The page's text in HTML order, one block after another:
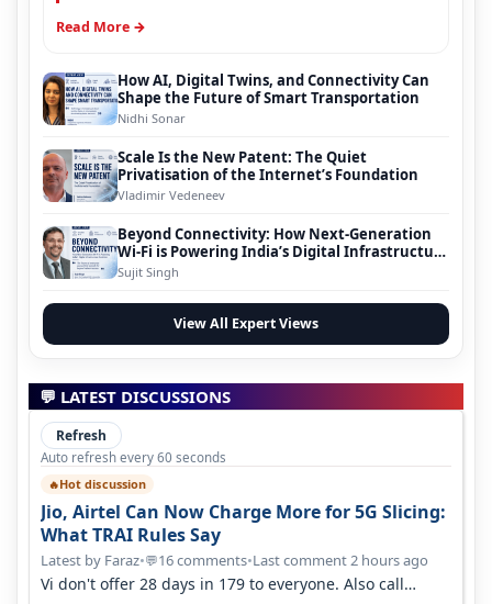
Read More →
How AI, Digital Twins, and Connectivity Can
Shape the Future of Smart Transportation
Nidhi Sonar
Scale Is the New Patent: The Quiet
Privatisation of the Internet’s Foundation
Vladimir Vedeneev
Beyond Connectivity: How Next-Generation
Wi-Fi is Powering India’s Digital Infrastructure
Evolution
Sujit Singh
View All Expert Views
💬 LATEST DISCUSSIONS
Refresh
Auto refresh every 60 seconds
🔥Hot discussion
Jio, Airtel Can Now Charge More for 5G Slicing:
What TRAI Rules Say
Latest by Faraz•💬16 comments•Last comment 2 hours ago
Vi don't offer 28 days in 179 to everyone. Also call